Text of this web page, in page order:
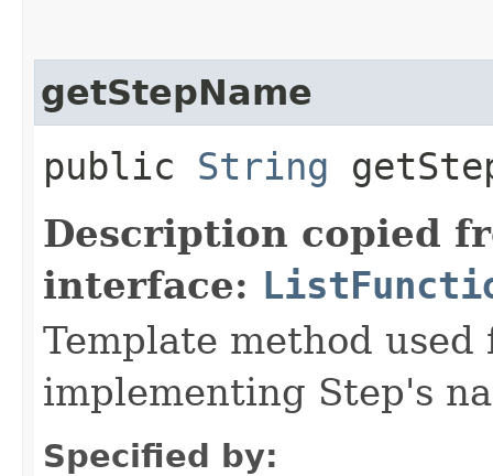
getStepName
public String
Description copied
interface:
Template method
implementing Step's
Specified by: